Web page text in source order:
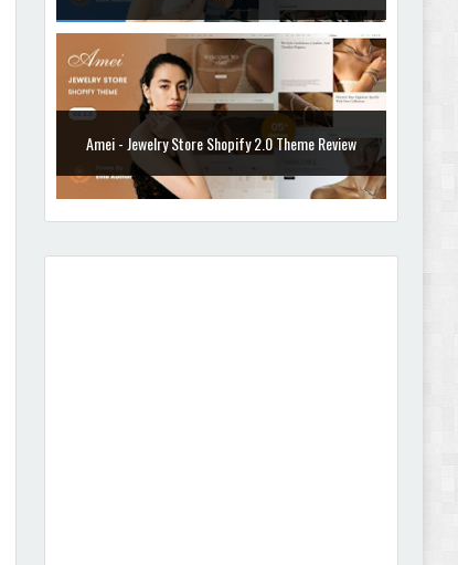
Amei - Jewelry Store Shopify 2.0 Theme Review